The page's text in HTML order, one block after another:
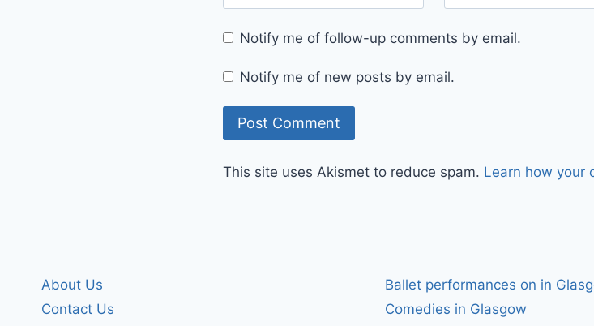
Notify me of follow-up comments by email.
Notify me of new posts by email.
This site uses Akismet to reduce spam. Learn how your
About Us
Contact Us
Ballet performances on in
Comedies in Glasgow